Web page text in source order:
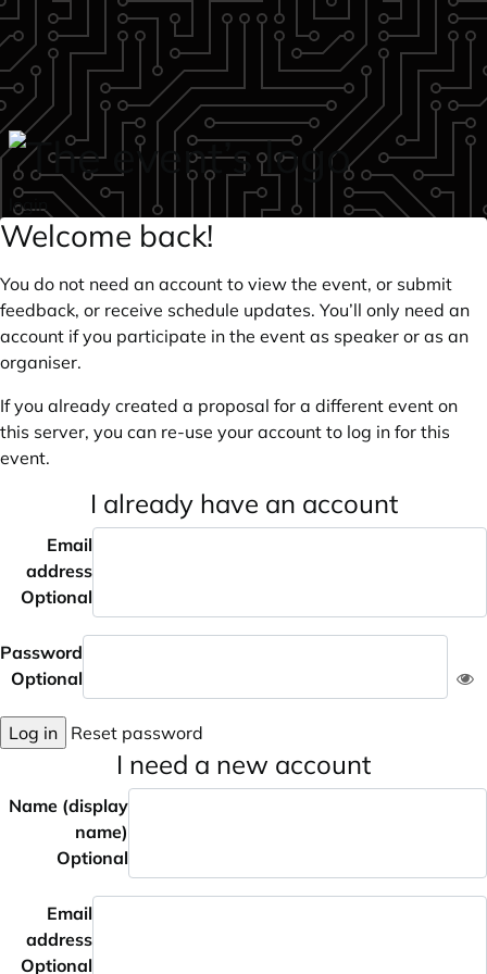
Skip to main content
login
Welcome back!
You do not need an account to view the event, or submit
feedback, or receive schedule updates. You’ll only need an
account if you participate in the event as speaker or as an
organiser.
If you already created a proposal for a different event on
this server, you can re-use your account to log in for this
event.
I already have an account
Email
address
Optional
Password
Optional
Log in Reset password
I need a new account
Name (display
name)
Optional
Email
address
Optional